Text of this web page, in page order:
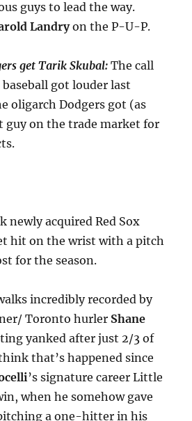
guys to lead the way.
Landryon the P-U-P.
get Tarik Skubal:The call
got louder last
oligarch Dodgers got (as
guy on the trade market for
acquired Red Sox
hit on the wrist with a pitch
for the season.
incredibly recorded by
Toronto hurler Shane
yanked after just 2/3 of
that’s happened since
’s signature career Little
when he somehow gave
a one-hitter in his